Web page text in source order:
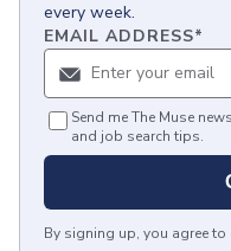
every week.
EMAIL ADDRESS*
Send me The Muse
and job search tips.
By signing up, you agree to